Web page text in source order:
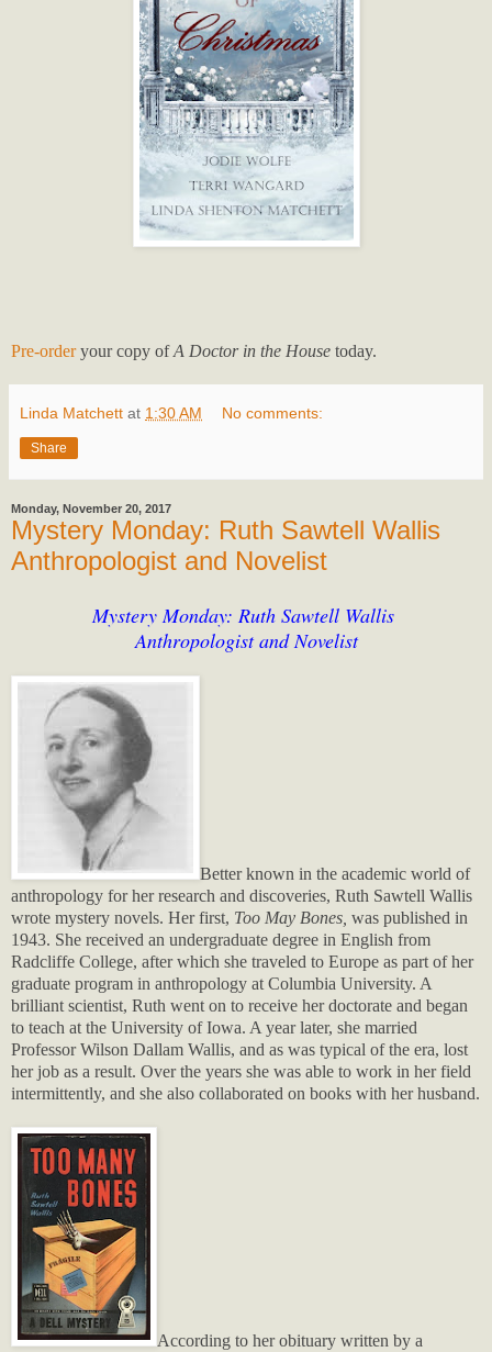
Pre-orderyour copy ofA Doctor in the House today.
Linda Matchett at 1:30 AM No comments:
Share
Monday, November 20, 2017
Mystery Monday: Ruth Sawtell Wallis
Anthropologist and Novelist
Mystery Monday: Ruth Sawtell Wallis
Anthropologist and Novelist
Better known in the academic world of
anthropology for her research and discoveries, Ruth Sawtell Wallis
wrote mystery novels. Her first, Too May Bones, was published in
1943. She received an undergraduate degree in English from
Radcliffe College, after which she traveled to Europe as part of her
graduate program in anthropology at Columbia University. A
brilliant scientist, Ruth went on to receive her doctorate and began
to teach at the University of Iowa. A year later, she married
Professor Wilson Dallam Wallis, and as was typical of the era, lost
her job as a result. Over the years she was able to work in her field
intermittently, and she also collaborated on books with her husband.
According to her obituary written by a